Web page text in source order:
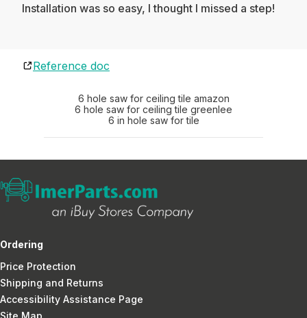
Installation was so easy, I thought I missed a step!
Reference doc
6 hole saw for ceiling tile amazon
6 hole saw for ceiling tile greenlee
6 in hole saw for tile
Ordering
Price Protection
Shipping and Returns
Accessibility Assistance Page
Site Map